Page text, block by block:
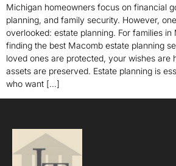
Michigan homeowners focus on financial
planning, and family security. However,
overlooked: estate planning. For families in
finding the best Macomb estate planning
loved ones are protected, your wishes are
assets are preserved. Estate planning is
who want […]